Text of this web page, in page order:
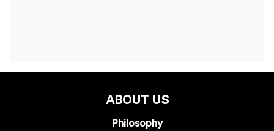
ABOUT US
Philosophy